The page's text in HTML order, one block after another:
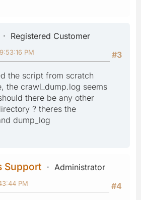
Registered Customer
#3
PM
the script from scratch
the crawl_dump.log seems
there be any other
? theres the
dump_log
Support
Administrator
#4
PM